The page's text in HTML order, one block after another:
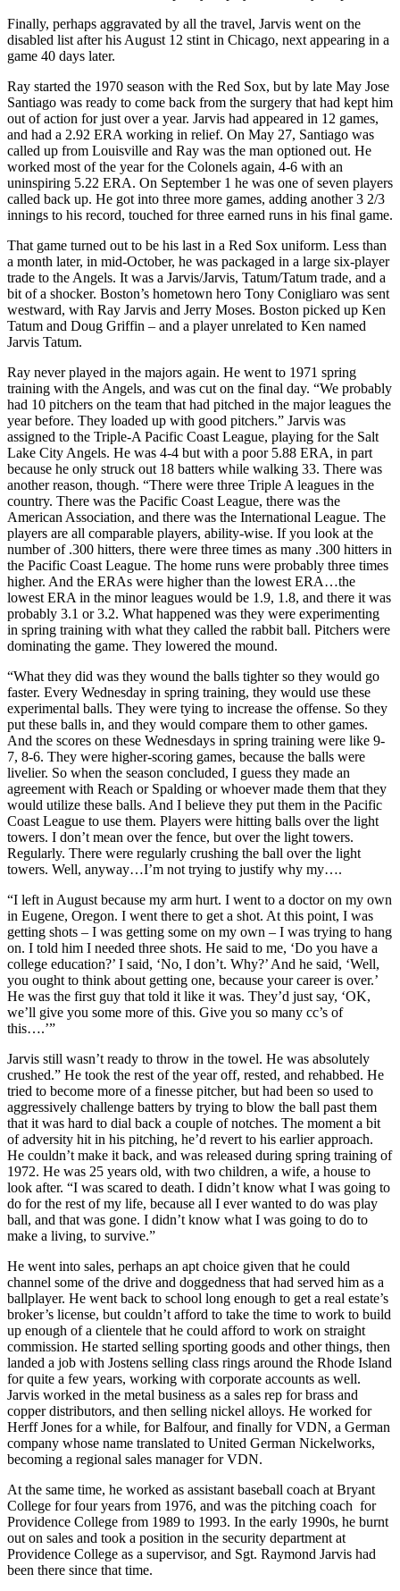
Finally, perhaps aggravated by all the travel, Jarvis went on the
disabled list after his August 12 stint in Chicago, next appearing in a
game 40 days later.
Ray started the 1970 season with the Red Sox, but by late May Jose
Santiago was ready to come back from the surgery that had kept him
out of action for just over a year. Jarvis had appeared in 12 games,
and had a 2.92 ERA working in relief. On May 27, Santiago was
called up from Louisville and Ray was the man optioned out. He
worked most of the year for the Colonels again, 4-6 with an
uninspiring 5.22 ERA. On September 1 he was one of seven players
called back up. He got into three more games, adding another 3 2/3
innings to his record, touched for three earned runs in his final game.
That game turned out to be his last in a Red Sox uniform. Less than
a month later, in mid-October, he was packaged in a large six-player
trade to the Angels. It was a Jarvis/Jarvis, Tatum/Tatum trade, and a
bit of a shocker. Boston’s hometown hero Tony Conigliaro was sent
westward, with Ray Jarvis and Jerry Moses. Boston picked up Ken
Tatum and Doug Griffin – and a player unrelated to Ken named
Jarvis Tatum.
Ray never played in the majors again. He went to 1971 spring
training with the Angels, and was cut on the final day. “We probably
had 10 pitchers on the team that had pitched in the major leagues the
year before. They loaded up with good pitchers.” Jarvis was
assigned to the Triple-A Pacific Coast League, playing for the Salt
Lake City Angels. He was 4-4 but with a poor 5.88 ERA, in part
because he only struck out 18 batters while walking 33. There was
another reason, though. “There were three Triple A leagues in the
country. There was the Pacific Coast League, there was the
American Association, and there was the International League. The
players are all comparable players, ability-wise. If you look at the
number of .300 hitters, there were three times as many .300 hitters in
the Pacific Coast League. The home runs were probably three times
higher. And the ERAs were higher than the lowest ERA…the
lowest ERA in the minor leagues would be 1.9, 1.8, and there it was
probably 3.1 or 3.2. What happened was they were experimenting
in spring training with what they called the rabbit ball. Pitchers were
dominating the game. They lowered the mound.
“What they did was they wound the balls tighter so they would go
faster. Every Wednesday in spring training, they would use these
experimental balls. They were tying to increase the offense. So they
put these balls in, and they would compare them to other games.
And the scores on these Wednesdays in spring training were like 9-
7, 8-6. They were higher-scoring games, because the balls were
livelier. So when the season concluded, I guess they made an
agreement with Reach or Spalding or whoever made them that they
would utilize these balls. And I believe they put them in the Pacific
Coast League to use them. Players were hitting balls over the light
towers. I don’t mean over the fence, but over the light towers.
Regularly. There were regularly crushing the ball over the light
towers. Well, anyway…I’m not trying to justify why my….
“I left in August because my arm hurt. I went to a doctor on my own
in Eugene, Oregon. I went there to get a shot. At this point, I was
getting shots – I was getting some on my own – I was trying to hang
on. I told him I needed three shots. He said to me, ‘Do you have a
college education?’ I said, ‘No, I don’t. Why?’ And he said, ‘Well,
you ought to think about getting one, because your career is over.’
He was the first guy that told it like it was. They’d just say, ‘OK,
we’ll give you some more of this. Give you so many cc’s of
this….’”
Jarvis still wasn’t ready to throw in the towel. He was absolutely
crushed.” He took the rest of the year off, rested, and rehabbed. He
tried to become more of a finesse pitcher, but had been so used to
aggressively challenge batters by trying to blow the ball past them
that it was hard to dial back a couple of notches. The moment a bit
of adversity hit in his pitching, he’d revert to his earlier approach.
He couldn’t make it back, and was released during spring training of
1972. He was 25 years old, with two children, a wife, a house to
look after. “I was scared to death. I didn’t know what I was going to
do for the rest of my life, because all I ever wanted to do was play
ball, and that was gone. I didn’t know what I was going to do to
make a living, to survive.”
He went into sales, perhaps an apt choice given that he could
channel some of the drive and doggedness that had served him as a
ballplayer. He went back to school long enough to get a real estate’s
broker’s license, but couldn’t afford to take the time to work to build
up enough of a clientele that he could afford to work on straight
commission. He started selling sporting goods and other things, then
landed a job with Jostens selling class rings around the Rhode Island
for quite a few years, working with corporate accounts as well.
Jarvis worked in the metal business as a sales rep for brass and
copper distributors, and then selling nickel alloys. He worked for
Herff Jones for a while, for Balfour, and finally for VDN, a German
company whose name translated to United German Nickelworks,
becoming a regional sales manager for VDN.
At the same time, he worked as assistant baseball coach at Bryant
College for four years from 1976, and was the pitching coach for
Providence College from 1989 to 1993. In the early 1990s, he burnt
out on sales and took a position in the security department at
Providence College as a supervisor, and Sgt. Raymond Jarvis had
been there since that time.